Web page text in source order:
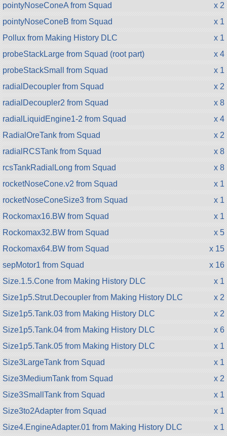
pointyNoseConeA from Squad
x 2
pointyNoseConeB from Squad
x 1
Pollux from Making History DLC
x 1
probeStackLarge from Squad (root part)
x 4
probeStackSmall from Squad
x 1
radialDecoupler from Squad
x 2
radialDecoupler2 from Squad
x 8
radialLiquidEngine1-2 from Squad
x 4
RadialOreTank from Squad
x 2
radialRCSTank from Squad
x 8
rcsTankRadialLong from Squad
x 8
rocketNoseCone.v2 from Squad
x 1
rocketNoseConeSize3 from Squad
x 1
Rockomax16.BW from Squad
x 1
Rockomax32.BW from Squad
x 5
Rockomax64.BW from Squad
x 15
sepMotor1 from Squad
x 16
Size.1.5.Cone from Making History DLC
x 1
Size1p5.Strut.Decoupler from Making History DLC
x 2
Size1p5.Tank.03 from Making History DLC
x 2
Size1p5.Tank.04 from Making History DLC
x 6
Size1p5.Tank.05 from Making History DLC
x 1
Size3LargeTank from Squad
x 1
Size3MediumTank from Squad
x 2
Size3SmallTank from Squad
x 1
Size3to2Adapter from Squad
x 1
Size4.EngineAdapter.01 from Making History DLC
x 1